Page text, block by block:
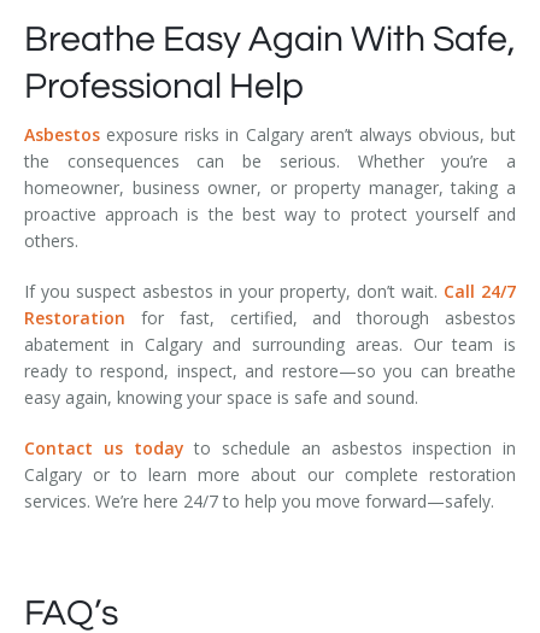
Breathe Easy Again With Safe,
Professional Help
Asbestos exposure risks in Calgary aren’t always obvious, but
the consequences can be serious. Whether you’re a
homeowner, business owner, or property manager, taking a
proactive approach is the best way to protect yourself and
others.
If you suspect asbestos in your property, don’t wait. Call 24/7
Restoration for fast, certified, and thorough asbestos
abatement in Calgary and surrounding areas. Our team is
ready to respond, inspect, and restore—so you can breathe
easy again, knowing your space is safe and sound.
Contact us today to schedule an asbestos inspection in
Calgary or to learn more about our complete restoration
services. We’re here 24/7 to help you move forward—safely.
FAQ’s